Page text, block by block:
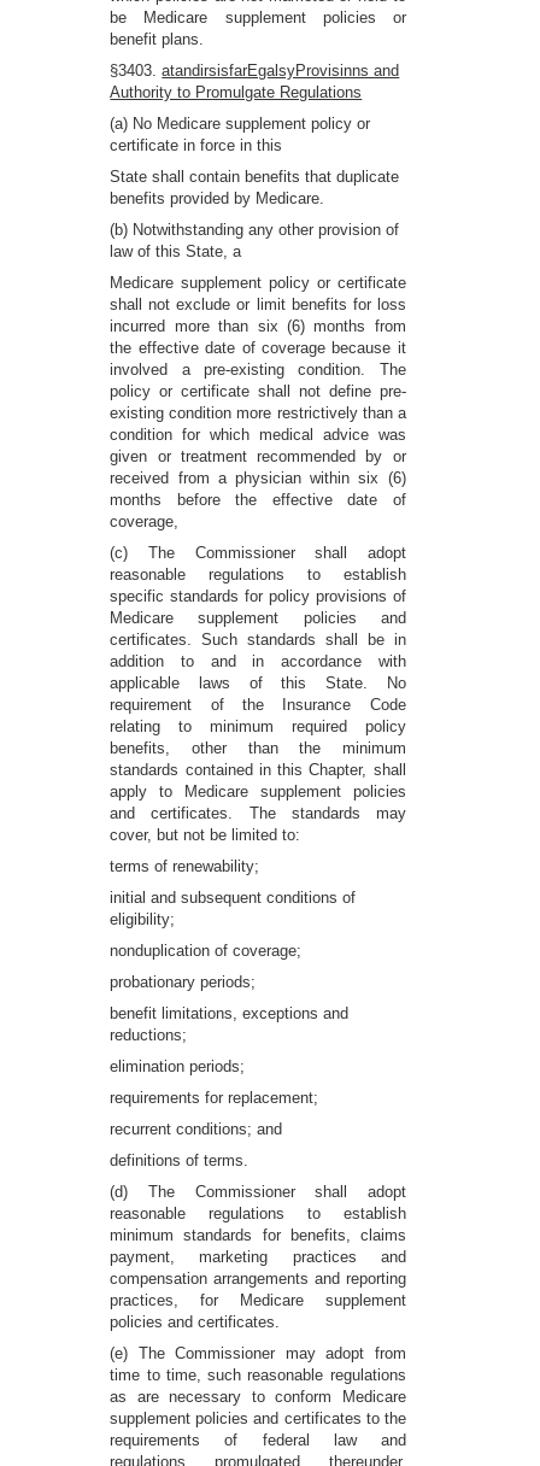
be Medicare supplement policies or
benefit plans.
§3403.atandirsisfarEgalsyProvisinns and
Authority to Promulgate Regulations
(a) No Medicare supplement policy or
certificate in force in this
State shall contain benefits that duplicate
benefits provided by Medicare.
(b) Notwithstanding any other provision of
law of this State, a
Medicare supplement policy or certificate
shall not exclude or limit benefits for loss
incurred more than six (6) months from
the effective date of coverage because it
involved a pre-existing condition. The
policy or certificate shall not define pre-
existing condition more restrictively than a
condition for which medical advice was
given or treatment recommended by or
received from a physician within six (6)
months before the effective date of
coverage,
(c) The Commissioner shall adopt
reasonable regulations to establish
specific standards for policy provisions of
Medicare supplement policies and
certificates. Such standards shall be in
addition to and in accordance with
applicable laws of this State. No
requirement of the Insurance Code
relating to minimum required policy
benefits, other than the minimum
standards contained in this Chapter, shall
apply to Medicare supplement policies
and certificates. The standards may
cover, but not be limited to:
terms of renewability;
initial and subsequent conditions of
eligibility;
nonduplication of coverage;
probationary periods;
benefit limitations, exceptions and
reductions;
elimination periods;
requirements for replacement;
recurrent conditions; and
definitions of terms.
(d) The Commissioner shall adopt
reasonable regulations to establish
minimum standards for benefits, claims
payment, marketing practices and
compensation arrangements and reporting
practices, for Medicare supplement
policies and certificates.
(e) The Commissioner may adopt from
time to time, such reasonable regulations
as are necessary to conform Medicare
supplement policies and certificates to the
requirements of federal law and
regulations promulgated thereunder,